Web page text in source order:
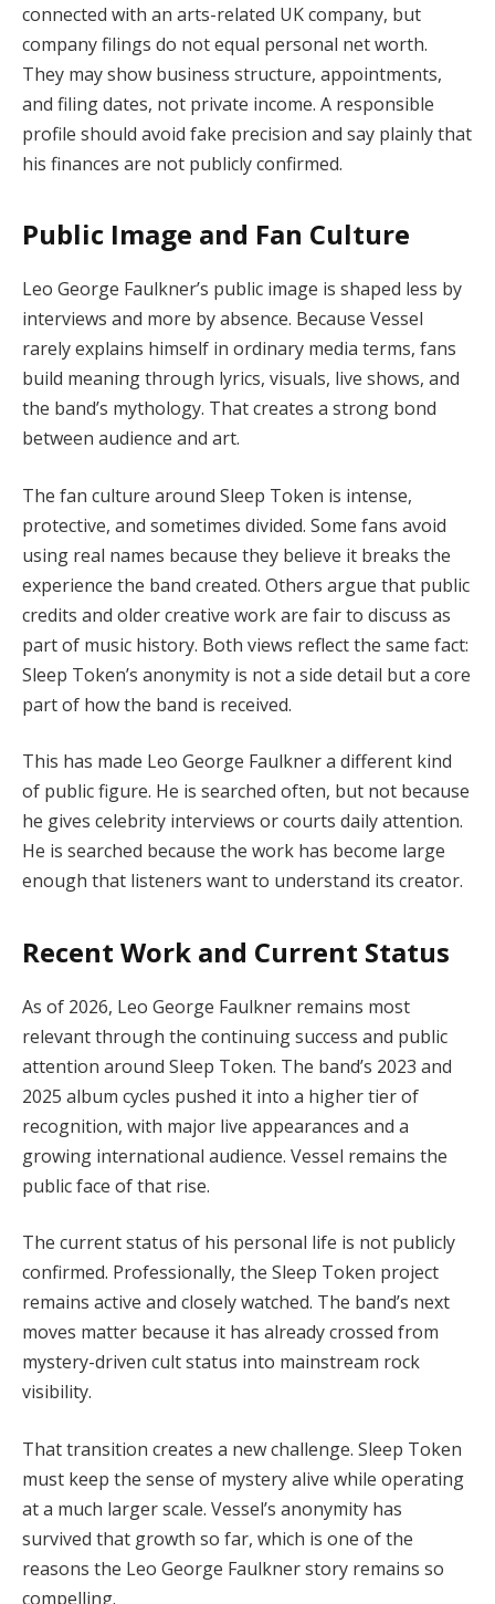
connected with an arts-related UK company, but
company filings do not equal personal net worth.
They may show business structure, appointments,
and filing dates, not private income. A responsible
profile should avoid fake precision and say plainly that
his finances are not publicly confirmed.
Public Image and Fan Culture
Leo George Faulkner’s public image is shaped less by
interviews and more by absence. Because Vessel
rarely explains himself in ordinary media terms, fans
build meaning through lyrics, visuals, live shows, and
the band’s mythology. That creates a strong bond
between audience and art.
The fan culture around Sleep Token is intense,
protective, and sometimes divided. Some fans avoid
using real names because they believe it breaks the
experience the band created. Others argue that public
credits and older creative work are fair to discuss as
part of music history. Both views reflect the same fact:
Sleep Token’s anonymity is not a side detail but a core
part of how the band is received.
This has made Leo George Faulkner a different kind
of public figure. He is searched often, but not because
he gives celebrity interviews or courts daily attention.
He is searched because the work has become large
enough that listeners want to understand its creator.
Recent Work and Current Status
As of 2026, Leo George Faulkner remains most
relevant through the continuing success and public
attention around Sleep Token. The band’s 2023 and
2025 album cycles pushed it into a higher tier of
recognition, with major live appearances and a
growing international audience. Vessel remains the
public face of that rise.
The current status of his personal life is not publicly
confirmed. Professionally, the Sleep Token project
remains active and closely watched. The band’s next
moves matter because it has already crossed from
mystery-driven cult status into mainstream rock
visibility.
That transition creates a new challenge. Sleep Token
must keep the sense of mystery alive while operating
at a much larger scale. Vessel’s anonymity has
survived that growth so far, which is one of the
reasons the Leo George Faulkner story remains so
compelling.